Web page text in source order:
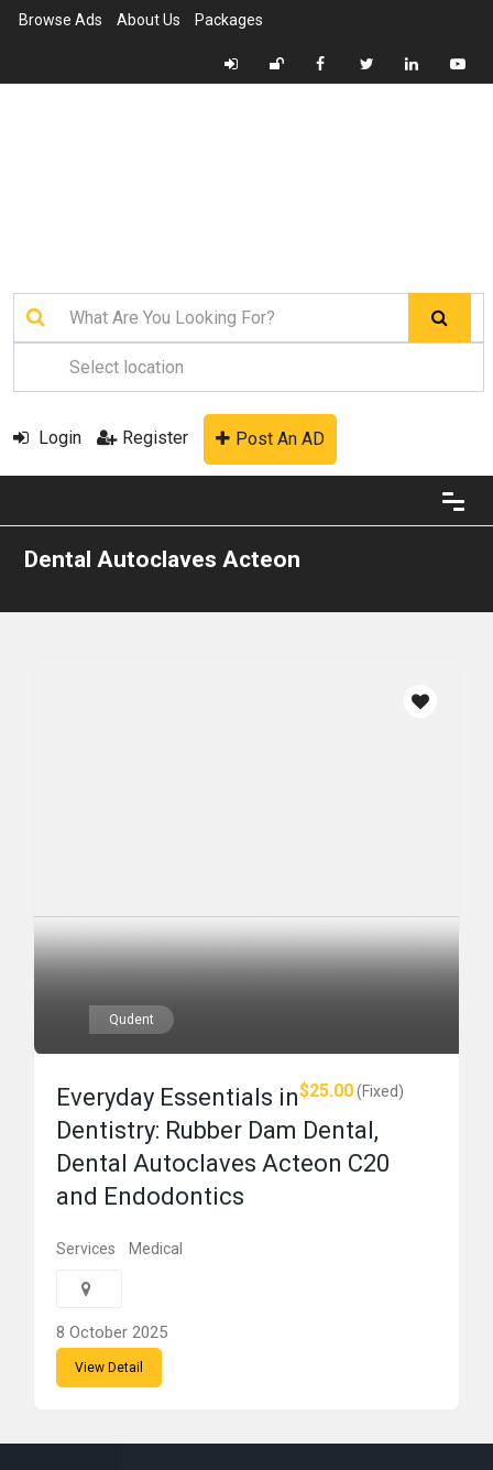
Browse Ads About Us Packages
Login Register Post An AD
Dental Autoclaves Acteon
Qudent
$25.00(Fixed)
Everyday Essentials in
Dentistry: Rubber Dam Dental,
Dental Autoclaves Acteon C20
and Endodontics
Services Medical
8 October 2025
View Detail